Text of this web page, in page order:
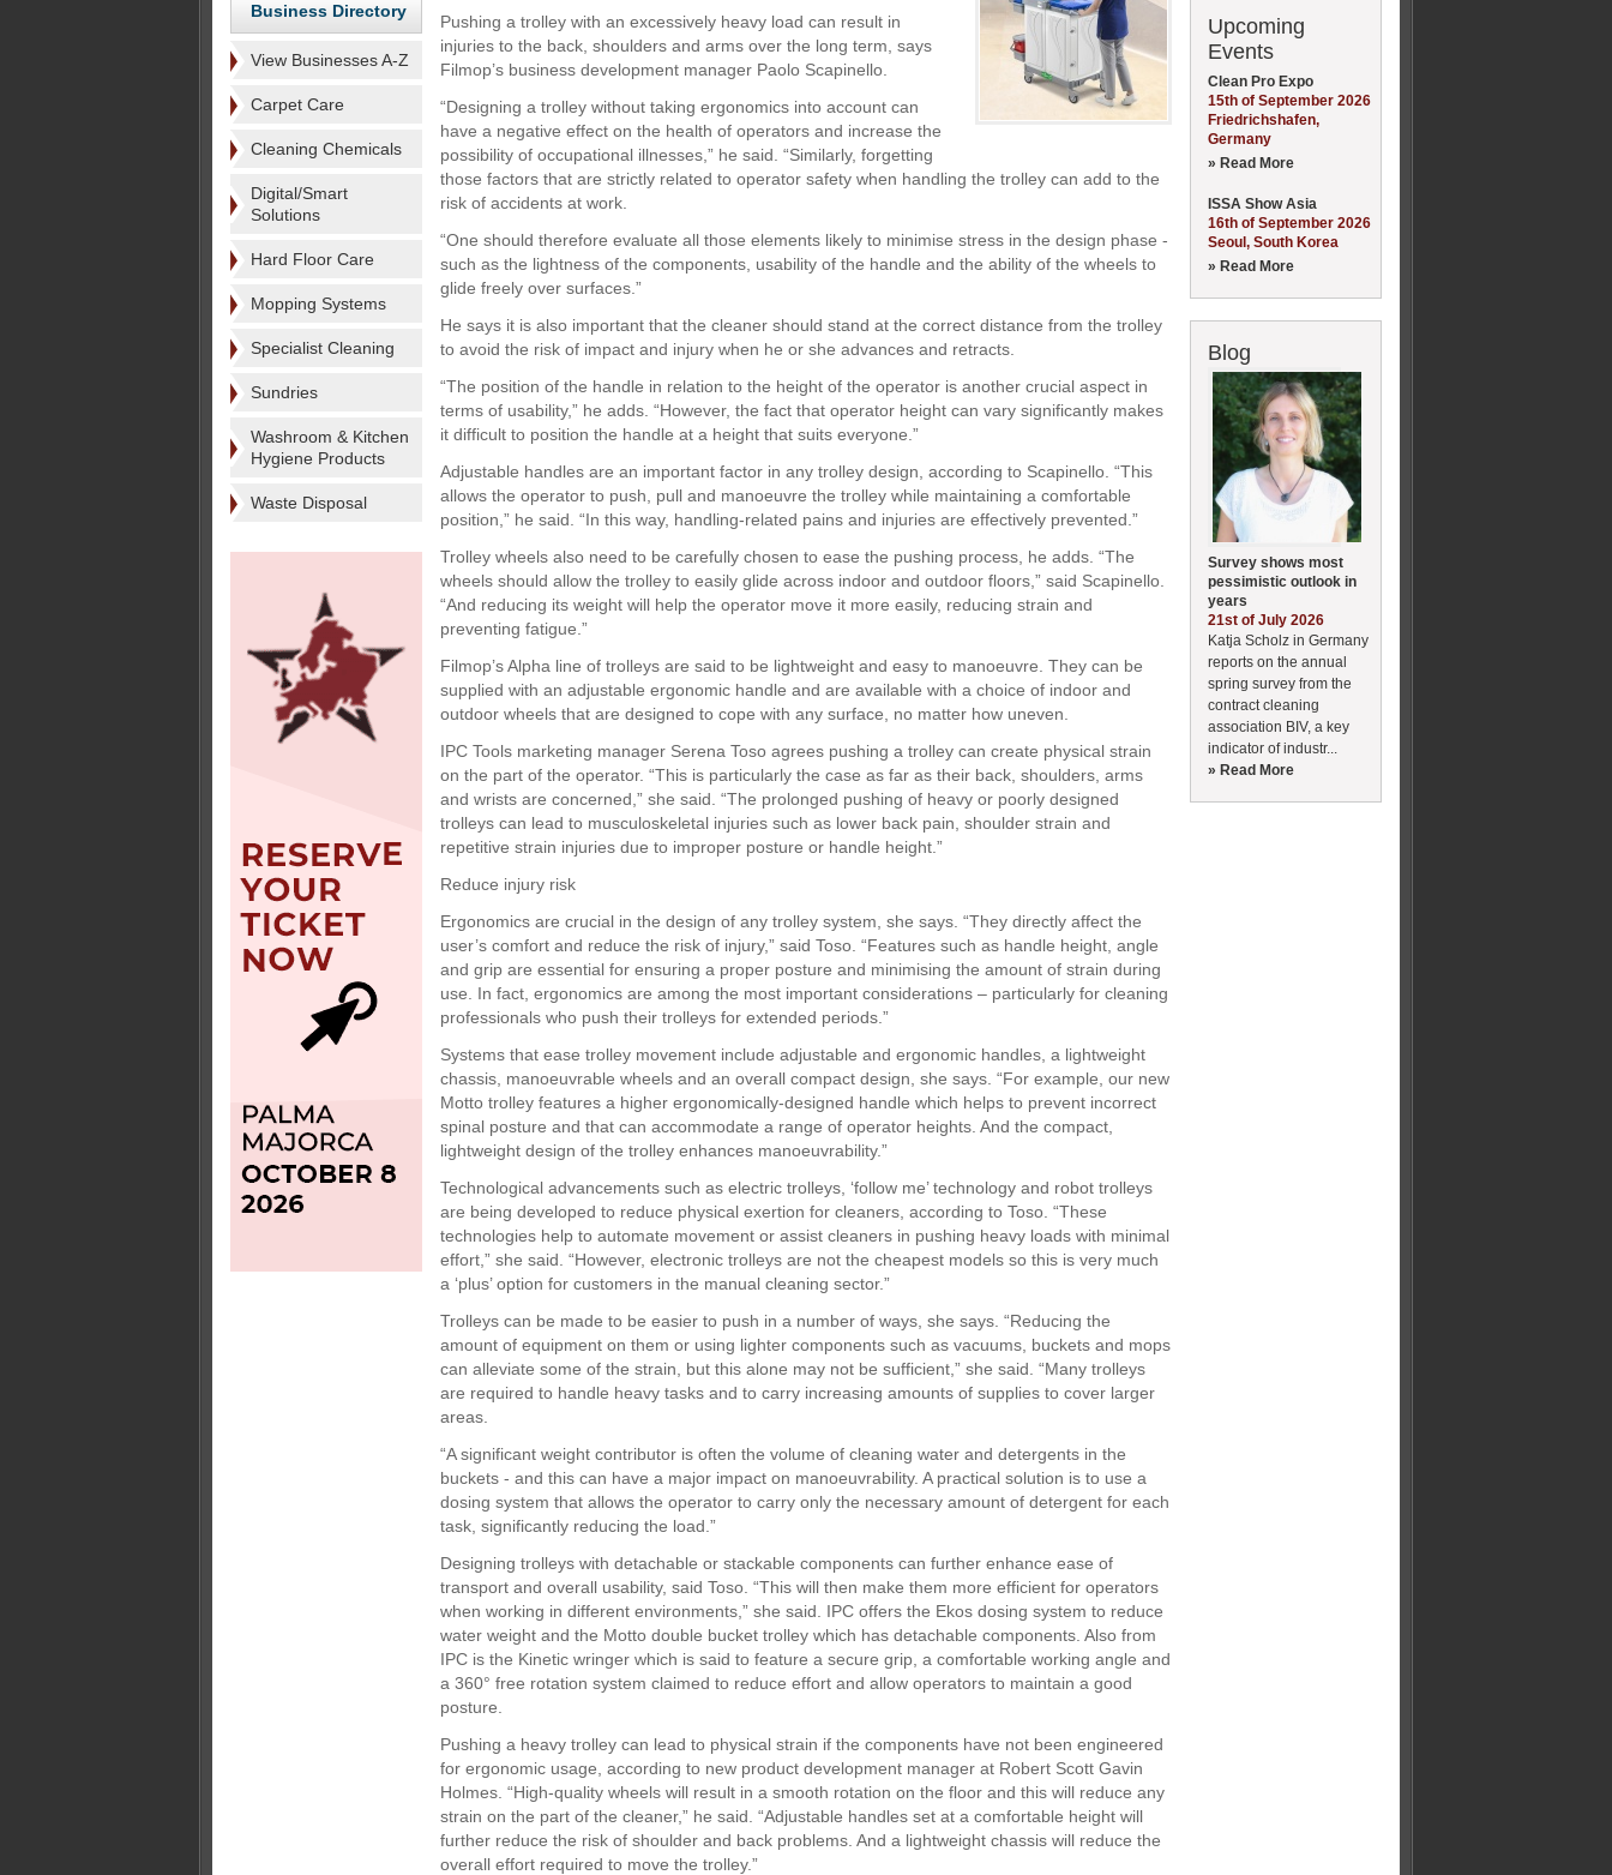
Business Directory
View Businesses A-Z
Carpet Care
Cleaning Chemicals
Digital/Smart
Solutions
Hard Floor Care
Mopping Systems
Specialist Cleaning
Sundries
Washroom & Kitchen
Hygiene Products
Waste Disposal
Pushing a trolley with an excessively heavy load can result in
injuries to the back, shoulders and arms over the long term, says
Filmop’s business development manager Paolo Scapinello.
“Designing a trolley without taking ergonomics into account can
have a negative effect on the health of operators and increase the
possibility of occupational illnesses,” he said. “Similarly, forgetting
those factors that are strictly related to operator safety when handling the trolley can add to the
risk of accidents at work.
“One should therefore evaluate all those elements likely to minimise stress in the design phase -
such as the lightness of the components, usability of the handle and the ability of the wheels to
glide freely over surfaces.”
He says it is also important that the cleaner should stand at the correct distance from the trolley
to avoid the risk of impact and injury when he or she advances and retracts.
“The position of the handle in relation to the height of the operator is another crucial aspect in
terms of usability,” he adds. “However, the fact that operator height can vary significantly makes
it difficult to position the handle at a height that suits everyone.”
Adjustable handles are an important factor in any trolley design, according to Scapinello. “This
allows the operator to push, pull and manoeuvre the trolley while maintaining a comfortable
position,” he said. “In this way, handling-related pains and injuries are effectively prevented.”
Trolley wheels also need to be carefully chosen to ease the pushing process, he adds. “The
wheels should allow the trolley to easily glide across indoor and outdoor floors,” said Scapinello.
“And reducing its weight will help the operator move it more easily, reducing strain and
preventing fatigue.”
Filmop’s Alpha line of trolleys are said to be lightweight and easy to manoeuvre. They can be
supplied with an adjustable ergonomic handle and are available with a choice of indoor and
outdoor wheels that are designed to cope with any surface, no matter how uneven.
IPC Tools marketing manager Serena Toso agrees pushing a trolley can create physical strain
on the part of the operator. “This is particularly the case as far as their back, shoulders, arms
and wrists are concerned,” she said. “The prolonged pushing of heavy or poorly designed
trolleys can lead to musculoskeletal injuries such as lower back pain, shoulder strain and
repetitive strain injuries due to improper posture or handle height.”
Reduce injury risk
Ergonomics are crucial in the design of any trolley system, she says. “They directly affect the
user’s comfort and reduce the risk of injury,” said Toso. “Features such as handle height, angle
and grip are essential for ensuring a proper posture and minimising the amount of strain during
use. In fact, ergonomics are among the most important considerations – particularly for cleaning
professionals who push their trolleys for extended periods.”
Systems that ease trolley movement include adjustable and ergonomic handles, a lightweight
chassis, manoeuvrable wheels and an overall compact design, she says. “For example, our new
Motto trolley features a higher ergonomically-designed handle which helps to prevent incorrect
spinal posture and that can accommodate a range of operator heights. And the compact,
lightweight design of the trolley enhances manoeuvrability.”
Technological advancements such as electric trolleys, ‘follow me’ technology and robot trolleys
are being developed to reduce physical exertion for cleaners, according to Toso. “These
technologies help to automate movement or assist cleaners in pushing heavy loads with minimal
effort,” she said. “However, electronic trolleys are not the cheapest models so this is very much
a ‘plus’ option for customers in the manual cleaning sector.”
Trolleys can be made to be easier to push in a number of ways, she says. “Reducing the
amount of equipment on them or using lighter components such as vacuums, buckets and mops
can alleviate some of the strain, but this alone may not be sufficient,” she said. “Many trolleys
are required to handle heavy tasks and to carry increasing amounts of supplies to cover larger
areas.
“A significant weight contributor is often the volume of cleaning water and detergents in the
buckets - and this can have a major impact on manoeuvrability. A practical solution is to use a
dosing system that allows the operator to carry only the necessary amount of detergent for each
task, significantly reducing the load.”
Designing trolleys with detachable or stackable components can further enhance ease of
transport and overall usability, said Toso. “This will then make them more efficient for operators
when working in different environments,” she said. IPC offers the Ekos dosing system to reduce
water weight and the Motto double bucket trolley which has detachable components. Also from
IPC is the Kinetic wringer which is said to feature a secure grip, a comfortable working angle and
a 360° free rotation system claimed to reduce effort and allow operators to maintain a good
posture.
Pushing a heavy trolley can lead to physical strain if the components have not been engineered
for ergonomic usage, according to new product development manager at Robert Scott Gavin
Holmes. “High-quality wheels will result in a smooth rotation on the floor and this will reduce any
strain on the part of the cleaner,” he said. “Adjustable handles set at a comfortable height will
further reduce the risk of shoulder and back problems. And a lightweight chassis will reduce the
overall effort required to move the trolley.”
Upcoming
Events
Clean Pro Expo
15th of September 2026
Friedrichshafen,
Germany
» Read More
ISSA Show Asia
16th of September 2026
Seoul, South Korea
» Read More
Blog
Survey shows most
pessimistic outlook in
years
21st of July 2026
Katja Scholz in Germany
reports on the annual
spring survey from the
contract cleaning
association BIV, a key
indicator of industr...
» Read More